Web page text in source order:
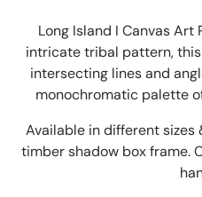
Long Island I Canvas
intricate tribal pattern,
intersecting lines and
monochromatic palette
Available in different
timber shadow box frame.